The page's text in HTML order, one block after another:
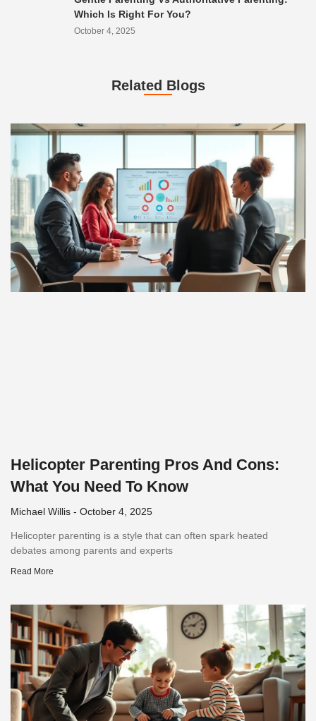
Which Is Right For You?
October 4, 2025
Related Blogs
Helicopter Parenting Pros And Cons:
What You Need To Know
Michael Willis October 4, 2025
Helicopter parenting is a style that can often spark heated
debates among parents and experts
Read More